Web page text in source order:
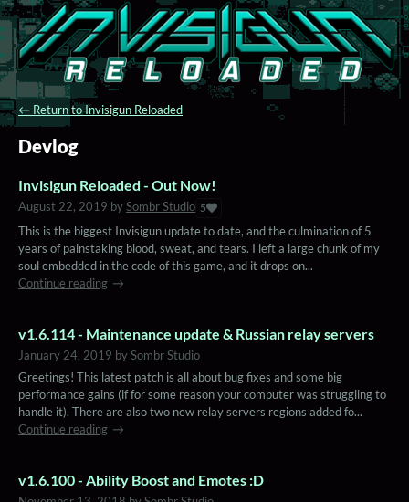
← Return to Invisigun Reloaded
Devlog
Invisigun Reloaded - Out Now!
August 22, 2019 bySombr Studio 5
This is the biggest Invisigun update to date, and the culmination of 5
years of painstaking blood, sweat, and tears. I left a large chunk of my
soul embedded in the code of this game, and it drops on...
Continue reading
v1.6.114 - Maintenance update & Russian relay servers
January 24, 2019 bySombr Studio
Greetings! This latest patch is all about bug fixes and some big
performance gains (if for some reason your computer was struggling to
handle it). There are also two new relay servers regions added fo...
Continue reading
v1.6.100 - Ability Boost and Emotes :D